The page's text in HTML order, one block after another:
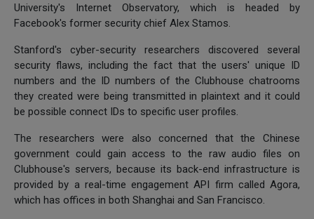
University's Internet Observatory, which is headed by
Facebook's former security chief Alex Stamos.
Stanford's cyber-security researchers discovered several
security flaws, including the fact that the users' unique ID
numbers and the ID numbers of the Clubhouse chatrooms
they created were being transmitted in plaintext and it could
be possible connect IDs to specific user profiles.
The researchers were also concerned that the Chinese
government could gain access to the raw audio files on
Clubhouse's servers, because its back-end infrastructure is
provided by a real-time engagement API firm called Agora,
which has offices in both Shanghai and San Francisco.